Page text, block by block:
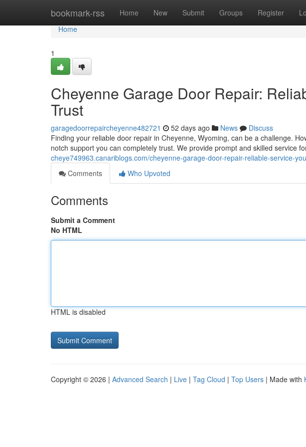
bookmark-rss Home New Submit Groups Register
Home
Home
1
Cheyenne Garage Door Repair:
Trust
garagedoorrepaircheyenne482721 52 days ago News
Discuss
Finding your reliable door repair in Cheyenne, Wyoming, can be a challenge.
notch support you can completely trust. We provide prompt and skilled service
cheye749963.canariblogs.com/cheyenne-garage-door-repair-reliable-service-
Comments
Who Upvoted
Comments
Submit a Comment
No HTML
HTML is disabled
Copyright © 2026 | Advanced Search | Live | Tag Cloud | Top Users | Made with